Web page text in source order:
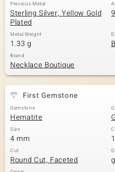
Classics
Precious Metal
Sterling Silver, Yellow Gold
Plated
Metal Weight
1.33 g
Brand
Necklace Boutique
First Gemstone
Gemstone
Hematite
Size
4 mm
Cut
Round Cut, Faceted